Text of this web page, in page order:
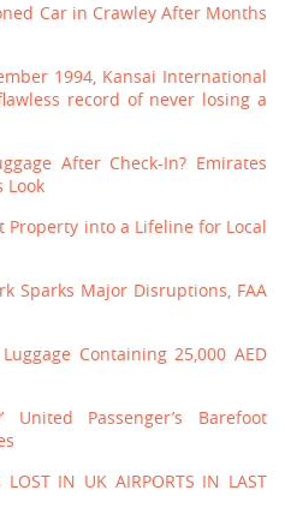
Car in Crawley After Months
1994, Kansai International
record of never losing a
After Check-In? Emirates
Look
Property into a Lifeline for Local
Sparks Major Disruptions, FAA
Containing 25,000 AED
United Passenger’s Barefoot
IN UK AIRPORTS IN LAST